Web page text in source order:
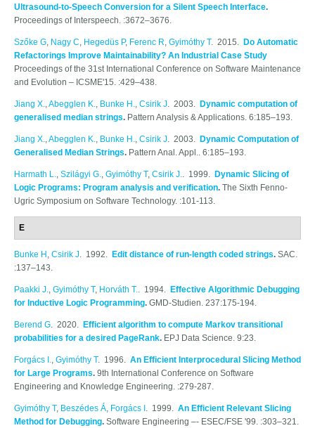
Ultrasound-to-Speech Conversion for a Silent Speech Interface.
Proceedings of Interspeech. :3672–3676.
Szőke G, Nagy C, Hegedüs P, Ferenc R, Gyimóthy T. 2015. Do Automatic
Refactorings Improve Maintainability? An Industrial Case Study
Proceedings of the 31st International Conference on Software Maintenance
and Evolution – ICSME'15. :429–438.
Jiang X.,Abegglen K., Bunke H., Csirik J. 2003. Dynamic computation of
generalised median strings. Pattern Analysis & Applications. 6:185–193.
Jiang X.,Abegglen K., Bunke H., Csirik J. 2003. Dynamic Computation of
Generalised Median Strings. Pattern Anal. Appl.. 6:185–193.
Harmath L., Szilágyi G., Gyimóthy T, Csirik J.. 1999. Dynamic Slicing of
Logic Programs: Program analysis and verification. The Sixth Fenno-
Ugric Symposium on Software Technology. :101-113.
E
Bunke H , Csirik J. 1992. Edit distance of run-length coded strings. SAC.
:137–143.
Paakki J., Gyimóthy T, Horváth T.. 1994. Effective Algorithmic Debugging
for Inductive Logic Programming. GMD-Studien. 237:175-194.
Berend G. 2020. Efficient algorithm to compute Markov transitional
probabilities for a desired PageRank. EPJ Data Science. 9:23.
Forgács I., Gyimóthy T. 1996. An Efficient Interprocedural Slicing Method
for Large Programs. 9th International Conference on Software
Engineering and Knowledge Engineering. :279-287.
Gyimóthy T, Beszédes Á, Forgács I . 1999. An Efficient Relevant Slicing
Method for Debugging. Software Engineering –- ESEC/FSE '99. :303–321.